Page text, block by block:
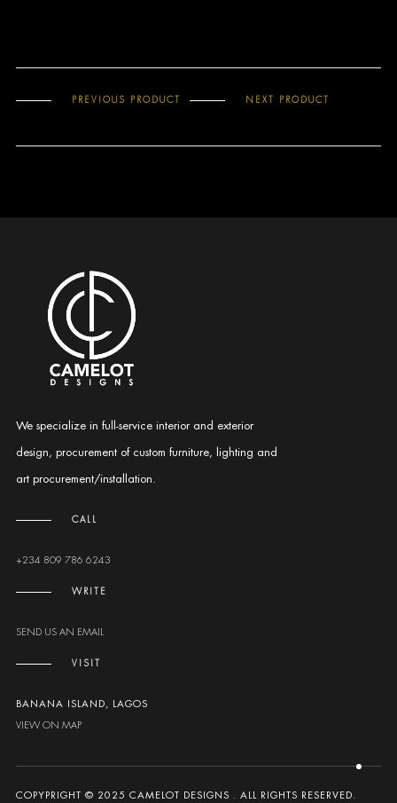
PREVIOUS PRODUCT NEXT PRODUCT
We specialize in full-service interior and exterior
design, procurement of custom furniture, lighting and
art procurement/installation.
CALL
+234 809 786 6243
WRITE
SEND US AN EMAIL
VISIT
BANANA ISLAND, LAGOS
VIEW ON MAP
COPYPRIGHT © 2025 CAMELOT DESIGNS . ALL RIGHTS RESERVED.